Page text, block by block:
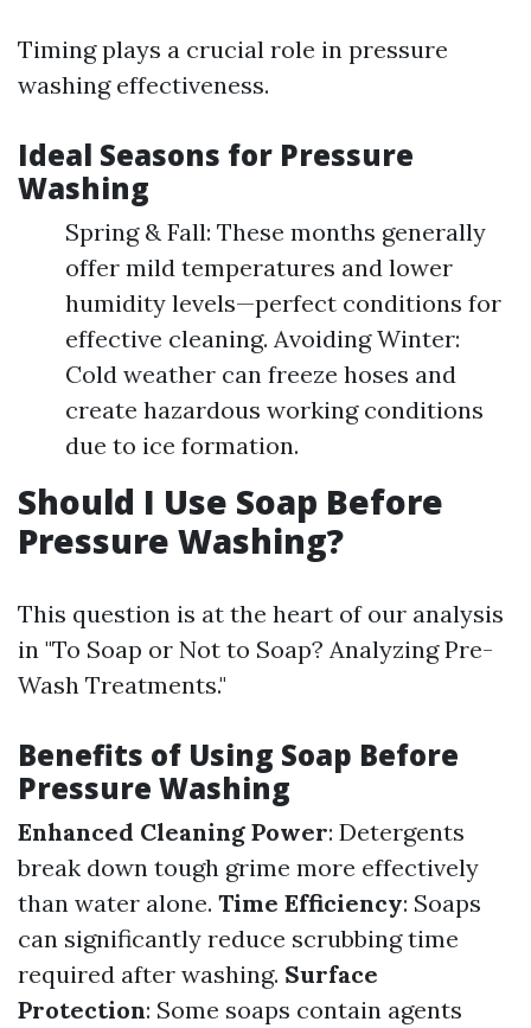
Timing plays a crucial role in pressure
washing effectiveness.
Ideal Seasons for Pressure
Washing
Spring & Fall: These months generally
offer mild temperatures and lower
humidity levels—perfect conditions for
effective cleaning. Avoiding Winter:
Cold weather can freeze hoses and
create hazardous working conditions
due to ice formation.
Should I Use Soap Before
Pressure Washing?
This question is at the heart of our analysis
in "To Soap or Not to Soap? Analyzing Pre-
Wash Treatments."
Benefits of Using Soap Before
Pressure Washing
Enhanced Cleaning Power: Detergents
break down tough grime more effectively
than water alone. Time Efficiency: Soaps
can significantly reduce scrubbing time
required after washing. Surface
Protection: Some soaps contain agents